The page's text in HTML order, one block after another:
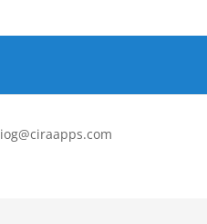
iog@ciraapps.com